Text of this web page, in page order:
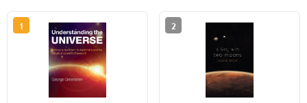
1 2